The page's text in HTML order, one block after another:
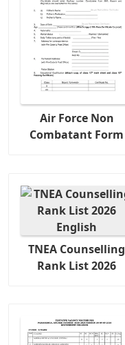
Air Force Non
Combatant Form
TNEA Counselling
Rank List 2026